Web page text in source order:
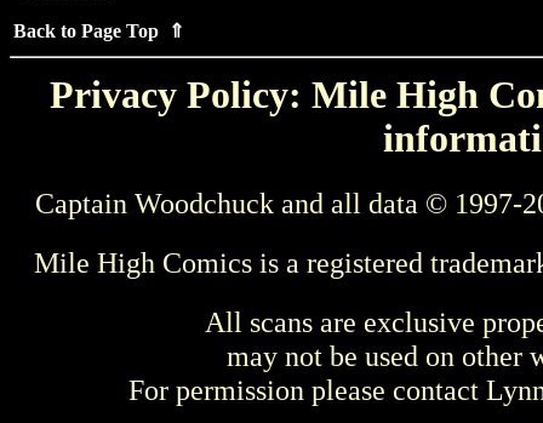
Back to Page Top ⇑
Privacy Policy: Mile High
Captain Woodchuck and all data © 1997-
Mile High Comics is a registered
All scans are exclusive
may not be used on other
For permission please contact